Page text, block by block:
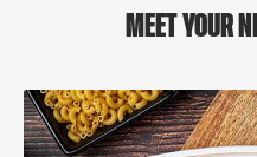
MEET YOUR